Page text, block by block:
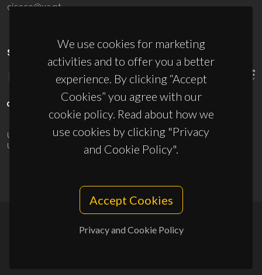
We use cookies for marketing
activities and to offer you a better
experience. By clicking “Accept
Cookies” you agree with our
cookie policy. Read about how we
use cookies by clicking "Privacy
and Cookie Policy".
Accept Cookies
Privacy and Cookie Policy
ciceco@ua.pt
SPONSORS
UID/PRR/50011/2025(DOI:10.54499/UID/PRR/50011/2025) &
UID/PRR2/50011/2025
(DOI:10.54499/UID/PRR2/50011/2025
© 2026, CICECO